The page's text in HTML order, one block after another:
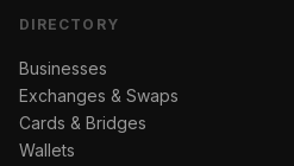
DIRECTORY
Businesses
Exchanges & Swaps
Cards & Bridges
Wallets